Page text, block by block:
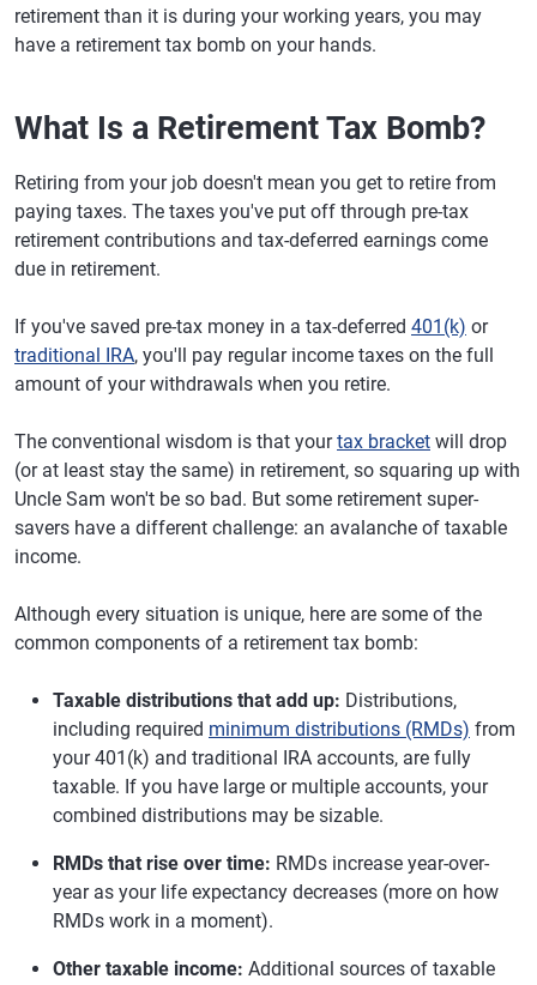
retirement than it is during your working years, you may
have a retirement tax bomb on your hands.
What Is a Retirement Tax Bomb?
Retiring from your job doesn't mean you get to retire from
paying taxes. The taxes you've put off through pre-tax
retirement contributions and tax-deferred earnings come
due in retirement.
If you've saved pre-tax money in a tax-deferred 401(k) or
traditional IRA, you'll pay regular income taxes on the full
amount of your withdrawals when you retire.
The conventional wisdom is that yourtax bracket will drop
(or at least stay the same) in retirement, so squaring up with
Uncle Sam won't be so bad. But some retirement super-
savers have a different challenge: an avalanche of taxable
income.
Although every situation is unique, here are some of the
common components of a retirement tax bomb:
Taxable distributions that add up: Distributions,
including required minimum distributions (RMDs) from
your 401(k) and traditional IRA accounts, are fully
taxable. If you have large or multiple accounts, your
combined distributions may be sizable.
RMDs that rise over time: RMDs increase year-over-
year as your life expectancy decreases (more on how
RMDs work in a moment).
Other taxable income: Additional sources of taxable